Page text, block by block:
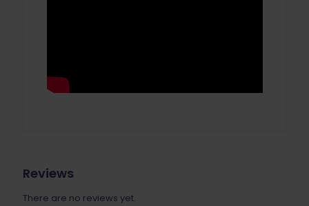
Reviews
There are no reviews yet.